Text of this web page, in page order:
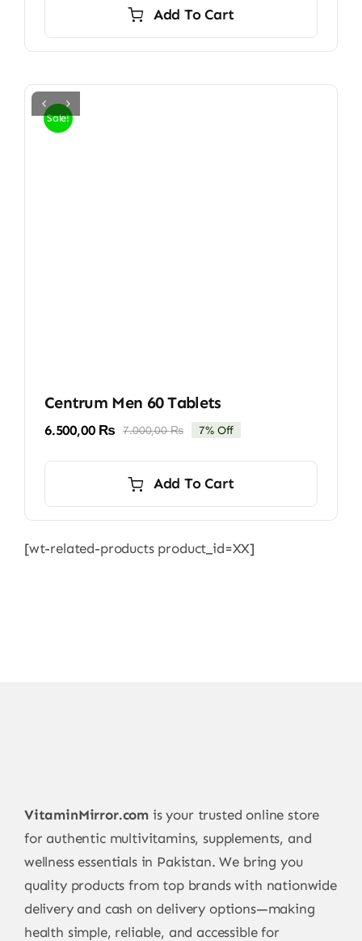
Add To Cart
Sale!
Centrum Men 60 Tablets
7.000,00₨Original
7.000,00 ₨.
6.500,00 ₨
Current
6.500,00 ₨.
7% Off
Add To Cart
[wt-related-products product_id=XX]
VitaminMirror.com is your trusted online store
for authentic multivitamins, supplements, and
wellness essentials in Pakistan. We bring you
quality products from top brands with nationwide
delivery and cash on delivery options—making
health simple, reliable, and accessible for